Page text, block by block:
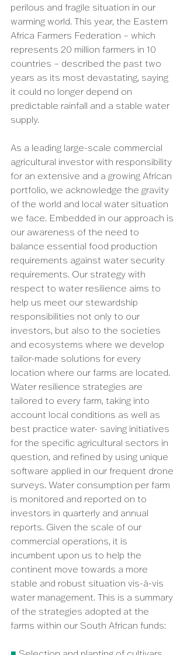
perilous and fragile situation in our
warming world. This year, the Eastern
Africa Farmers Federation – which
represents 20 million farmers in 10
countries – described the past two
years as its most devastating, saying
it could no longer depend on
predictable rainfall and a stable water
supply.
As a leading large-scale commercial
agricultural investor with responsibility
for an extensive and a growing African
portfolio, we acknowledge the gravity
of the world and local water situation
we face. Embedded in our approach is
our awareness of the need to
balance essential food production
requirements against water security
requirements. Our strategy with
respect to water resilience aims to
help us meet our stewardship
responsibilities not only to our
investors, but also to the societies
and ecosystems where we develop
tailor-made solutions for every
location where our farms are located.
Water resilience strategies are
tailored to every farm, taking into
account local conditions as well as
best practice water- saving initiatives
for the specific agricultural sectors in
question, and refined by using unique
software applied in our frequent drone
surveys. Water consumption per farm
is monitored and reported on to
investors in quarterly and annual
reports. Given the scale of our
commercial operations, it is
incumbent upon us to help the
continent move towards a more
stable and robust situation vis-à-vis
water management. This is a summary
of the strategies adopted at the
farms within our South African funds: